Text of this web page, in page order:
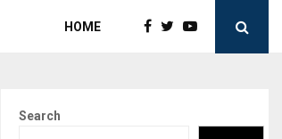
HOME
Search